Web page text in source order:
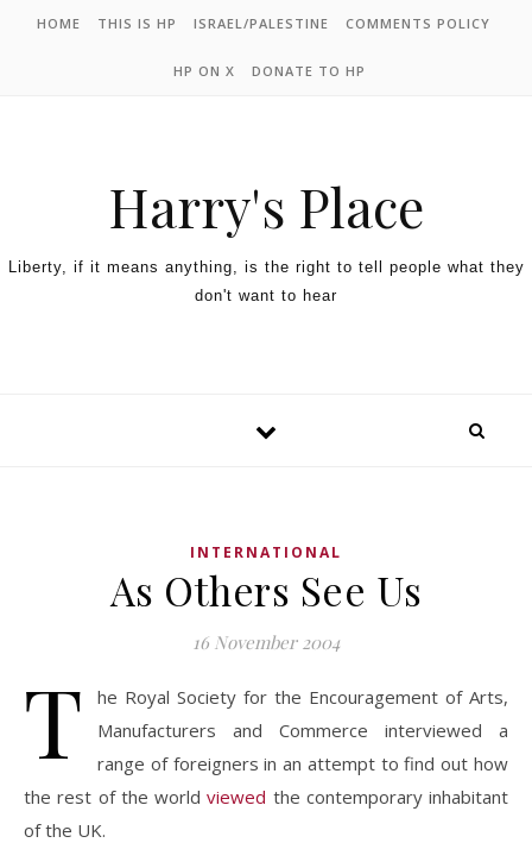
HOME THIS IS HP ISRAEL/PALESTINE COMMENTS POLICY
HP ON X DONATE TO HP
Harry's Place
Liberty, if it means anything, is the right to tell people what they
don't want to hear
INTERNATIONAL
As Others See Us
16 November 2004
T
he Royal Society for the Encouragement of Arts,
Manufacturers and Commerce interviewed a
range of foreigners in an attempt to find out how
the rest of the worldviewed the contemporary inhabitant
of the UK.